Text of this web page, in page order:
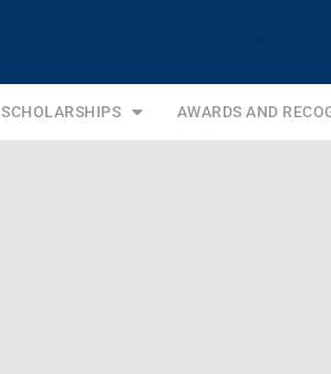
SCHOLARSHIPS AWARDS AND